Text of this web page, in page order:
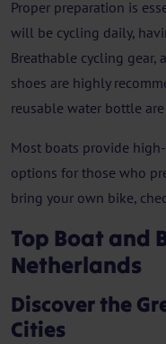
Proper preparation is
will be cycling daily,
Breathable cycling gear,
shoes are highly
reusable water bottle
Most boats provide
options for those who
bring your own bike,
Top Boat and
Netherlands
Discover the
Cities